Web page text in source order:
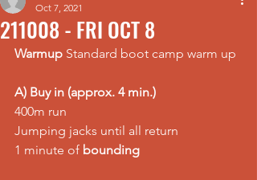
211008 - FRI OCT 8
Oct 7, 2021
Warmup Standard boot camp warm up
A) Buy in (approx. 4 min.)
400m run
Jumping jacks until all return
1 minute of bounding